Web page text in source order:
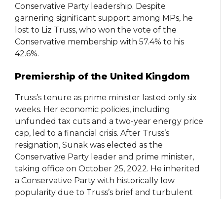
Conservative Party leadership. Despite
garnering significant support among MPs, he
lost to Liz Truss, who won the vote of the
Conservative membership with 57.4% to his
42.6%.
Premiership of the United Kingdom
Truss’s tenure as prime minister lasted only six
weeks. Her economic policies, including
unfunded tax cuts and a two-year energy price
cap, led to a financial crisis. After Truss’s
resignation, Sunak was elected as the
Conservative Party leader and prime minister,
taking office on October 25, 2022. He inherited
a Conservative Party with historically low
popularity due to Truss’s brief and turbulent